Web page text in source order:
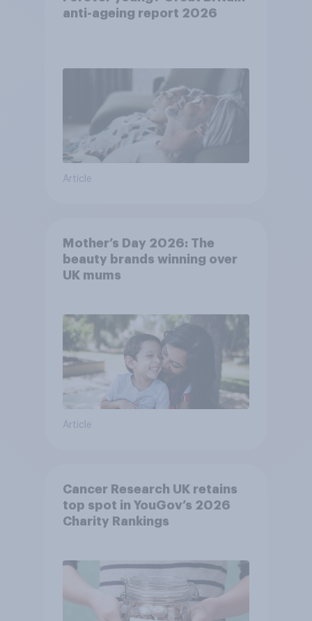
anti-ageing report 2026
Article
Mother’s Day 2026: The
beauty brands winning over
UK mums
Article
Cancer Research UK retains
top spot in YouGov’s 2026
Charity Rankings